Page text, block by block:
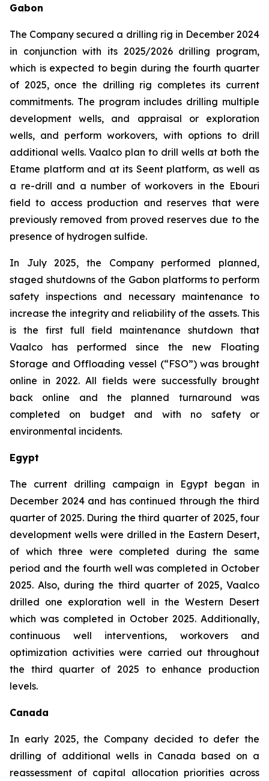
Gabon
The Company secured a drilling rig in December 2024
in conjunction with its 2025/2026 drilling program,
which is expected to begin during the fourth quarter
of 2025, once the drilling rig completes its current
commitments. The program includes drilling multiple
development wells, and appraisal or exploration
wells, and perform workovers, with options to drill
additional wells. Vaalco plan to drill wells at both the
Etame platform and at its Seent platform, as well as
a re-drill and a number of workovers in the Ebouri
field to access production and reserves that were
previously removed from proved reserves due to the
presence of hydrogen sulfide.
In July 2025, the Company performed planned,
staged shutdowns of the Gabon platforms to perform
safety inspections and necessary maintenance to
increase the integrity and reliability of the assets. This
is the first full field maintenance shutdown that
Vaalco has performed since the new Floating
Storage and Offloading vessel (“FSO”) was brought
online in 2022. All fields were successfully brought
back online and the planned turnaround was
completed on budget and with no safety or
environmental incidents.
Egypt
The current drilling campaign in Egypt began in
December 2024 and has continued through the third
quarter of 2025. During the third quarter of 2025, four
development wells were drilled in the Eastern Desert,
of which three were completed during the same
period and the fourth well was completed in October
2025. Also, during the third quarter of 2025, Vaalco
drilled one exploration well in the Western Desert
which was completed in October 2025. Additionally,
continuous well interventions, workovers and
optimization activities were carried out throughout
the third quarter of 2025 to enhance production
levels.
Canada
In early 2025, the Company decided to defer the
drilling of additional wells in Canada based on a
reassessment of capital allocation priorities across